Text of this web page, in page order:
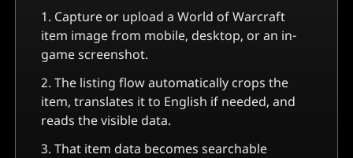
Capture or upload aWorld of Warcraft
item image from mobile, desktop, or an in-
game screenshot.
The listing flow automatically crops the
item, translates it to English if needed, and
reads the visible data.
That item data becomes searchable